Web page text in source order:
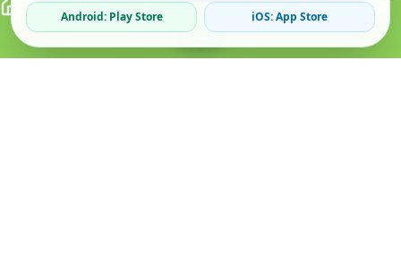
Android: Play Store iOS: App Store